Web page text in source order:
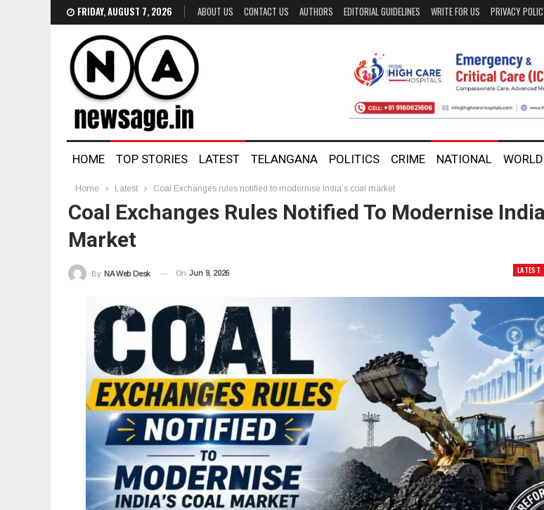
FRIDAY, AUGUST 7, 2026 ABOUT US CONTACT US AUTHORS EDITORIAL GUIDELINES WRITE FOR US PRIVACY
HOME TOP STORIES LATEST TELANGANA POLITICS CRIME NATIONAL WORLD
Home Latest Coal Exchanges rules notified to modernise India’s coal market
Coal Exchanges Rules Notified To Modernise
Market
LATEST
By NA Web Desk On Jun 9, 2026